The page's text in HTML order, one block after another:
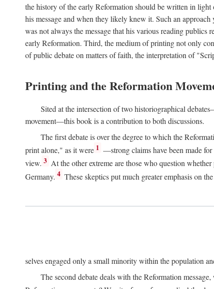
the history of the early Reformation should be written in
his message and when they likely knew it. Such an
was not always the message that his various reading
early Reformation. Third, the medium of printing not only
of public debate on matters of faith, the interpretation of
Printing and the Reformation
Sited at the intersection of two historiographical
movement—this book is a contribution to both discussions.
The first debate is over the degree to which the
print alone," as it were 1 —strong claims have been made
view. 3 At the other extreme are those who question
Germany. 4 These skeptics put much greater emphasis on
selves engaged only a small minority within the population
The second debate deals with the Reformation